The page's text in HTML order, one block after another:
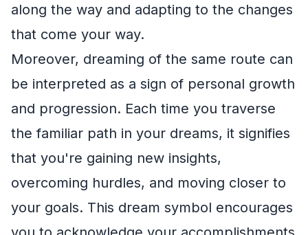
along the way and adapting to the changes
that come your way.
Moreover, dreaming of the same route can
be interpreted as a sign of personal growth
and progression. Each time you traverse
the familiar path in your dreams, it signifies
that you're gaining new insights,
overcoming hurdles, and moving closer to
your goals. This dream symbol encourages